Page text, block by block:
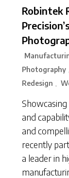
Robintek
Photography
Redesign
Showcasing
and
and
recently
a leader in